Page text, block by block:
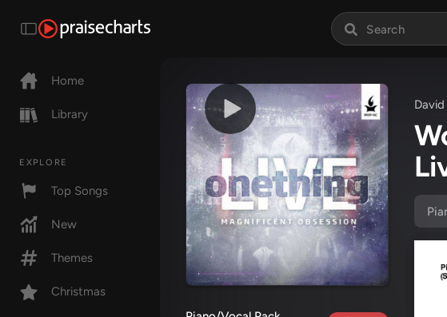
Home
Library
EXPLORE
Top Songs
New
Themes
Christmas